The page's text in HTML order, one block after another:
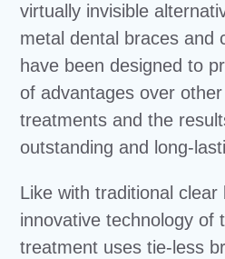
virtually invisible
metal dental braces and
have been designed to
of advantages over
treatments and the
outstanding and long-
Like with traditional clear
innovative technology of
treatment uses tie-less